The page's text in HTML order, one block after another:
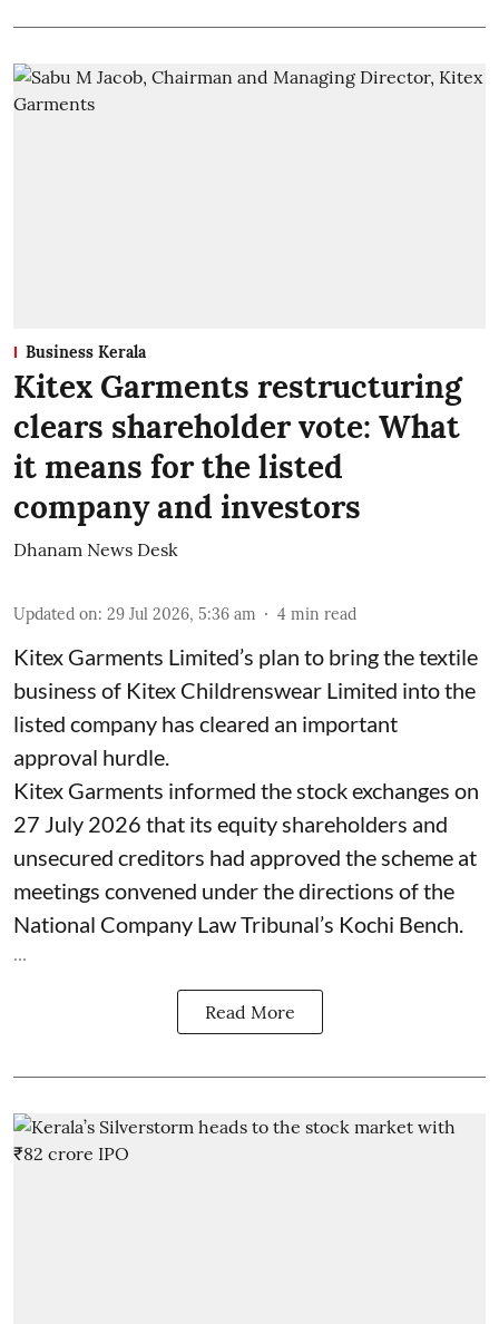
Business Kerala
Kitex Garments restructuring
clears shareholder vote: What
it means for the listed
company and investors
Dhanam News Desk
Updated on: 29 Jul 2026, 5:36 am 4 min read
Kitex Garments Limited’s plan to bring the textile
business of Kitex Childrenswear Limited into the
listed company has cleared an important
approval hurdle.
Kitex Garments informed the stock exchanges on
27 July 2026 that its equity shareholders and
unsecured creditors had approved the scheme at
meetings convened under the directions of the
National Company Law Tribunal’s Kochi Bench.
...
Read More